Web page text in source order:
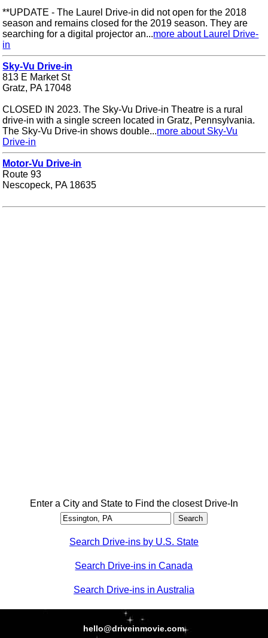
**UPDATE - The Laurel Drive-in did not open for the 2018
season and remains closed for the 2019 season. They are
searching for a digital projector an...more about Laurel Drive-
in
Sky-Vu Drive-in
813 E Market St
Gratz, PA 17048
CLOSED IN 2023. The Sky-Vu Drive-in Theatre is a rural
drive-in with a single screen located in Gratz, Pennsylvania.
The Sky-Vu Drive-in shows double...more about Sky-Vu
Drive-in
Motor-Vu Drive-in
Route 93
Nescopeck, PA 18635
Enter a City and State to Find the closest Drive-In
Search Drive-ins by U.S. State
Search Drive-ins in Canada
Search Drive-ins in Australia
hello@driveinmovie.com